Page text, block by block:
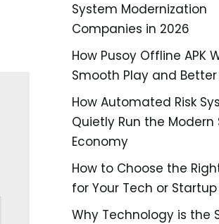
System Modernization
Companies in 2026
How Pusoy Offline APK
Smooth Play and
How Automated Risk
Quietly Run the Modern
Economy
How to Choose the
for Your Tech or
Why Technology is the